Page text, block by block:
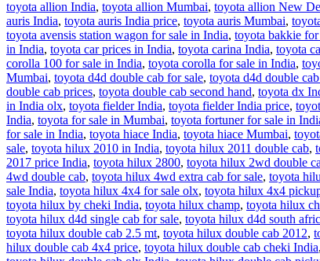
toyota allion India, toyota allion Mumbai, toyota allion New
auris India, toyota auris India price, toyota auris Mumbai,
toyota avensis station wagon for sale in India, toyota bakkie
in India, toyota car prices in India, toyota carina India, toyota
corolla 100 for sale in India, toyota corolla for sale in India,
Mumbai, toyota d4d double cab for sale, toyota d4d double
double cab prices, toyota double cab second hand, toyota dx
in India olx, toyota fielder India, toyota fielder India price,
India, toyota for sale in Mumbai, toyota fortuner for sale in
for sale in India, toyota hiace India, toyota hiace Mumbai,
sale, toyota hilux 2010 in India, toyota hilux 2011 double cab,
2017 price India, toyota hilux 2800, toyota hilux 2wd double
4wd double cab, toyota hilux 4wd extra cab for sale, toyota
sale India, toyota hilux 4x4 for sale olx, toyota hilux 4x4
toyota hilux by cheki India, toyota hilux champ, toyota hilux
toyota hilux d4d single cab for sale, toyota hilux d4d south
toyota hilux double cab 2.5 mt, toyota hilux double cab 2012,
hilux double cab 4x4 price, toyota hilux double cab cheki India,